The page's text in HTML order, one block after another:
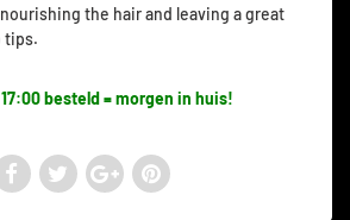
the hair and leaving a great
tips.
besteld = morgen in huis!